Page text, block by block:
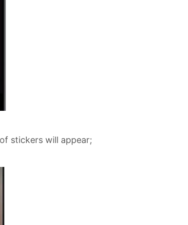
stickers will appear;